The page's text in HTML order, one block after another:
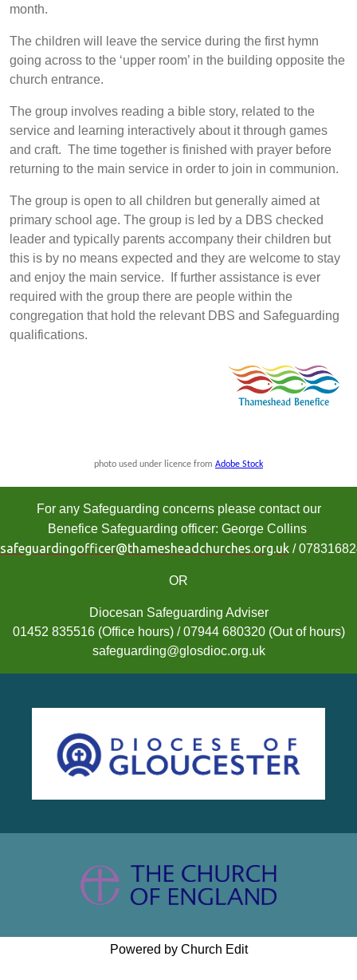
month.
The children will leave the service during the first hymn
going across to the ‘upper room’ in the building opposite the
church entrance.
The group involves reading a bible story, related to the
service and learning interactively about it through games
and craft. The time together is finished with prayer before
returning to the main service in order to join in communion.
The group is open to all children but generally aimed at
primary school age. The group is led by a DBS checked
leader and typically parents accompany their children but
this is by no means expected and they are welcome to stay
and enjoy the main service. If further assistance is ever
required with the group there are people within the
congregation that hold the relevant DBS and Safeguarding
qualifications.
photo used under licence from Adobe Stock
For any Safeguarding concerns please contact our
Benefice Safeguarding officer: George Collins
safeguardingofficer@thamesheadchurches.org.uk /
OR
Diocesan Safeguarding Adviser
01452 835516 (Office hours) / 07944 680320 (Out of hours)
safeguarding@glosdioc.org.uk
Powered by Church Edit